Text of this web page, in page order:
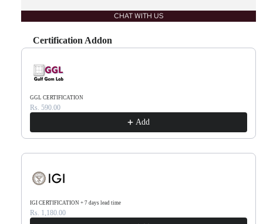
CHAT WITH US
Certification Addon
Use the Previous and Next buttons to navigate through product recommendations, or
GGL CERTIFICATION
Rs. 590.00
Add
IGI CERTIFICATION + 7 days lead time
Rs. 1,180.00